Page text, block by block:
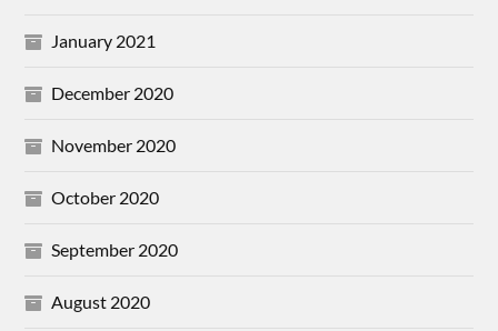
January 2021
December 2020
November 2020
October 2020
September 2020
August 2020